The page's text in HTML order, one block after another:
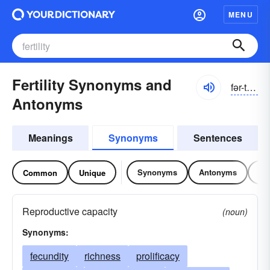
MENU
Fertility Synonyms and
Antonyms
fər-tĭlĭ-tē
Meanings Synonyms Sentences
Common Unique Synonyms Antonyms
Reproductive capacity
(noun)
Synonyms:
fecundity richness
prolificacy